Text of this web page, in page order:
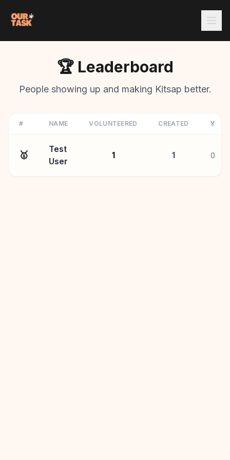
🏆 Leaderboard
People showing up and making Kitsap better.
# NAME VOLUNTEERED CREATED 🏅
🥇
Test
User
1 1 0